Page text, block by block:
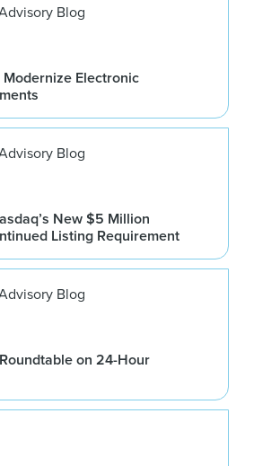
Blog
Electronic
Blog
New $5 Million
Listing Requirement
Blog
on 24-Hour